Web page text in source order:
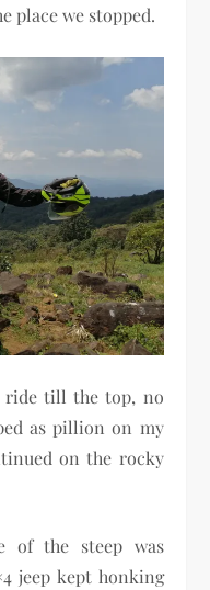
place we stopped.
ride till the top, no
as pillion on my
on the rocky
of the steep was
jeep kept honking